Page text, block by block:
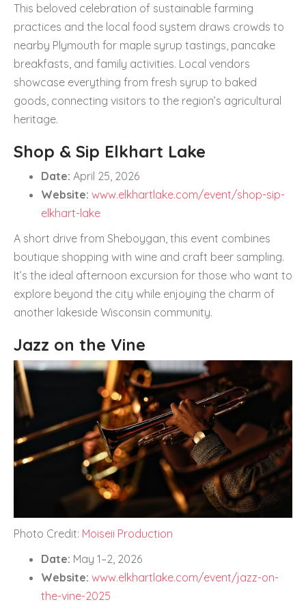
This beloved celebration of sustainable farming
practices and the local food system draws crowds to
nearby Plymouth for maple syrup tastings, pancake
breakfasts, and family activities. Local vendors
showcase everything from fresh syrup to baked
goods, connecting visitors to the region’s agricultural
heritage.
Shop & Sip Elkhart Lake
Date: April 25, 2026
Website: www.elkhartlake.com/event/shop-sip-
elkhart-lake
A short drive from Sheboygan, this event combines
boutique shopping with wine and craft beer sampling.
It’s the ideal afternoon excursion for those who want to
explore beyond the city while enjoying the charm of
another lakeside Wisconsin community.
Jazz on the Vine
Photo Credit: Moiseii Production
Date: May 1–2, 2026
Website: www.elkhartlake.com/event/jazz-on-
the-vine-2025